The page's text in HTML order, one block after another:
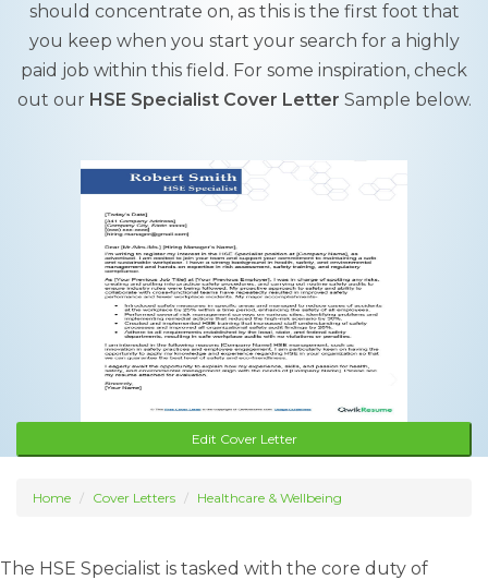
should concentrate on, as this is the first foot that
you keep when you start your search for a highly
paid job within this field. For some inspiration, check
out our HSE Specialist Cover Letter Sample below.
Edit Cover Letter
Home Cover Letters Healthcare & Wellbeing
The HSE Specialist is tasked with the core duty of